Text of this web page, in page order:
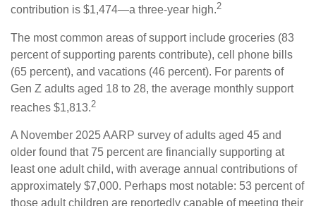
contribution is $1,474—a three-year high.2
The most common areas of support include groceries (83
percent of supporting parents contribute), cell phone bills
(65 percent), and vacations (46 percent). For parents of
Gen Z adults aged 18 to 28, the average monthly support
reaches $1,813.2
A November 2025 AARP survey of adults aged 45 and
older found that 75 percent are financially supporting at
least one adult child, with average annual contributions of
approximately $7,000. Perhaps most notable: 53 percent of
those adult children are reportedly capable of meeting their